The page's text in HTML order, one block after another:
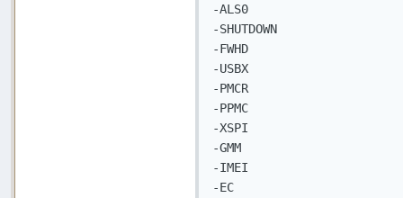
-ALS0
-SHUTDOWN
-FWHD
-USBX
-PMCR
-PPMC
-XSPI
-GMM
-IMEI
-EC